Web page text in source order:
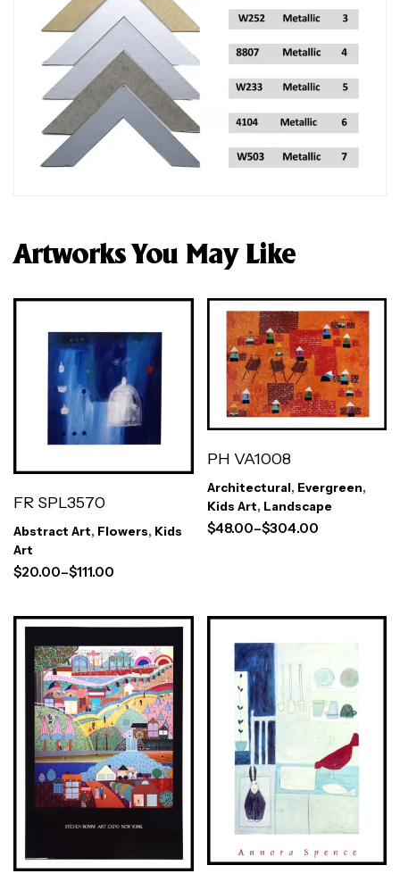
Artworks You May Like
FR SPL3570
Abstract Art, Flowers, Kids
Art
$20.00–$111.00
PH VA1008
Architectural, Evergreen,
Kids Art, Landscape
$48.00–$304.00